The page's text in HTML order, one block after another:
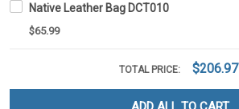
Native Leather Bag DCT010
$65.99
TOTAL PRICE: $206.97